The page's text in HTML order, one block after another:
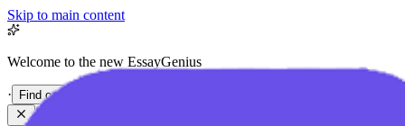
Skip to main content
Welcome to the new EssayGenius
· Find out more